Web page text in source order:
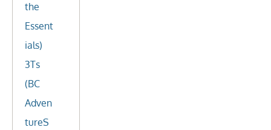
the
Essent
ials)
3Ts
(BC
Adven
tureS